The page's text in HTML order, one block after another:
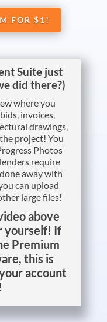
FOR $1!
Suite just
did there?)
where you
invoices,
drawings,
project! You
Photos
require
away with
can upload
large files!
above
yourself! If
Premium
this is
account